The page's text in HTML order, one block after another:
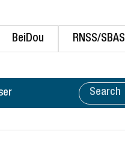
BeiDou RNSS/SBAS